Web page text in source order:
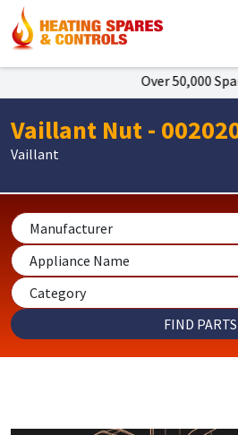
Over 50,000
Vaillant Nut -
Vaillant